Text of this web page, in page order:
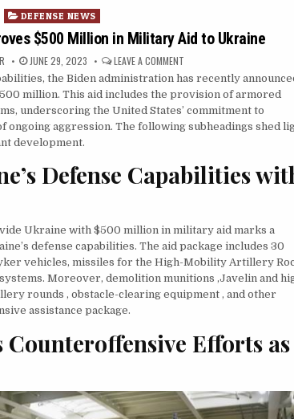
Posted in
DEFENSE NEWS
$500 Million in Military Aid to Ukraine
PUBLISHED DATE:
JUNE 29, 2023 LEAVE A COMMENT ON BIDEN
the Biden administration has recently
million. This aid includes the provision of armored
underscoring the United States’ commitment to
aggression. The following subheadings shed
development.
Defense Capabilities
Ukraine with $500 million in military aid marks a
defense capabilities. The aid package includes 30
vehicles, missiles for the High-Mobility Artillery
Moreover, demolition munitions ,Javelin and
rounds , obstacle-clearing equipment , and other
assistance package.
Counteroffensive Efforts as